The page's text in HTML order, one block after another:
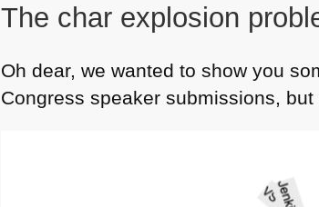
The char explosion
Oh dear, we wanted to show you
Congress speaker submissions,